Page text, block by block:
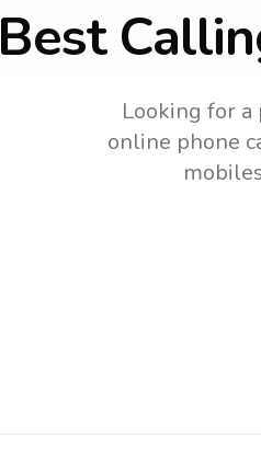
Best
Looking for
online phone